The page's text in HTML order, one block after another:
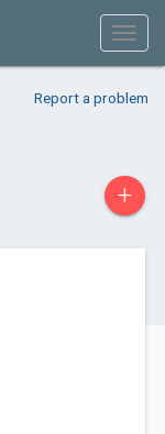
Report a problem
+